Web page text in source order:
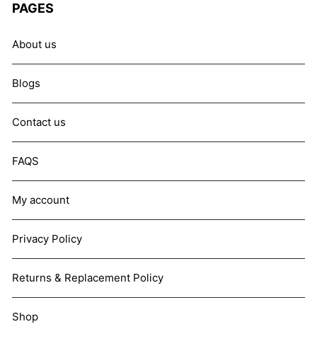
PAGES
About us
Blogs
Contact us
FAQS
My account
Privacy Policy
Returns & Replacement Policy
Shop